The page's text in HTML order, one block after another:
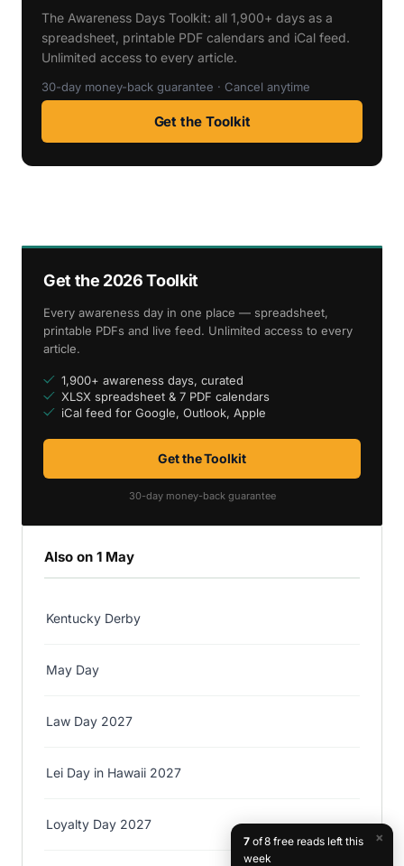
The Awareness Days Toolkit: all 1,900+ days as a
spreadsheet, printable PDF calendars and iCal feed.
Unlimited access to every article.
30-day money-back guarantee · Cancel anytime
Get the Toolkit
Get the 2026 Toolkit
Every awareness day in one place — spreadsheet,
printable PDFs and live feed. Unlimited access to every
article.
1,900+ awareness days, curated
XLSX spreadsheet & 7 PDF calendars
iCal feed for Google, Outlook, Apple
Get the Toolkit
30-day money-back guarantee
Also on 1 May
Kentucky Derby
May Day
Law Day 2027
Lei Day in Hawaii 2027
Loyalty Day 2027
×
7of 8 free reads left this
week